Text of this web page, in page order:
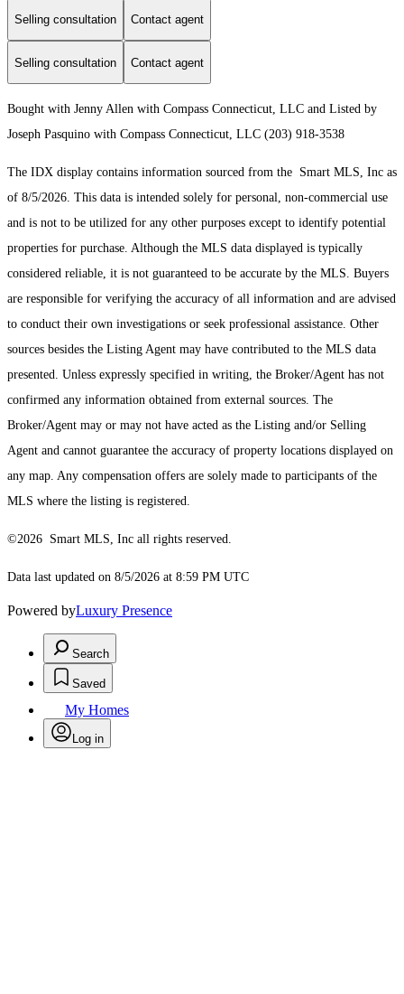
Selling consultation Contact agent
Selling consultation Contact agent
Bought with Jenny Allen with Compass Connecticut, LLC and Listed by
Joseph Pasquino with Compass Connecticut, LLC (203) 918-3538
The IDX display contains information sourced from the Smart MLS, Inc as
of 8/5/2026. This data is intended solely for personal, non-commercial use
and is not to be utilized for any other purposes except to identify potential
properties for purchase. Although the MLS data displayed is typically
considered reliable, it is not guaranteed to be accurate by the MLS. Buyers
are responsible for verifying the accuracy of all information and are advised
to conduct their own investigations or seek professional assistance. Other
sources besides the Listing Agent may have contributed to the MLS data
presented. Unless expressly specified in writing, the Broker/Agent has not
confirmed any information obtained from external sources. The
Broker/Agent may or may not have acted as the Listing and/or Selling
Agent and cannot guarantee the accuracy of property locations displayed on
any map. Any compensation offers are solely made to participants of the
MLS where the listing is registered.
©2026 Smart MLS, Inc all rights reserved.
Data last updated on 8/5/2026 at 8:59 PM UTC
Powered byLuxury Presence
Search
Saved
My Homes
Log in